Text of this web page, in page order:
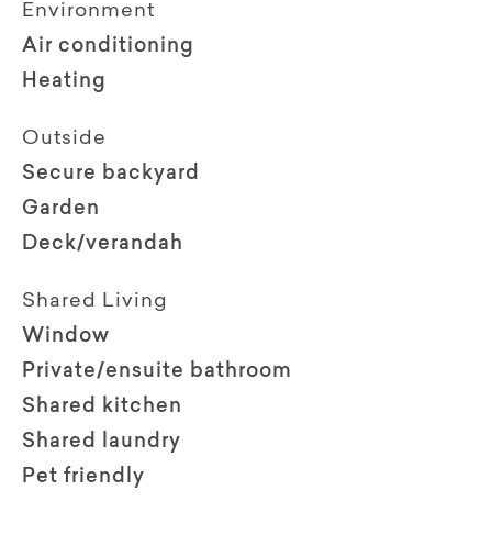
Environment
Air conditioning
Heating
Outside
Secure backyard
Garden
Deck/verandah
Shared Living
Window
Private/ensuite bathroom
Shared kitchen
Shared laundry
Pet friendly